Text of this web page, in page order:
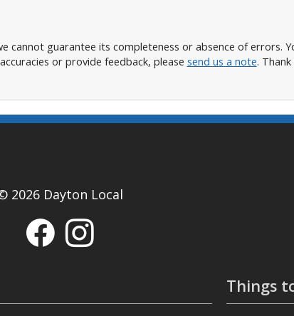
guarantee its completeness or absence of errors.
or provide feedback, please send us a note. Thank
2026 Dayton Local
Things